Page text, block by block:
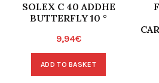
SOLEX C 40 ADDHE
BUTTERFLY 10 °
9,94€
ADD TO BASKET